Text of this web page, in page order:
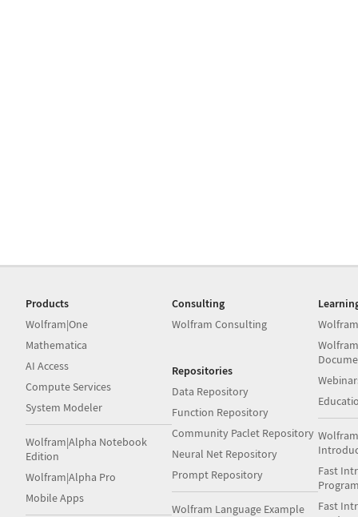
Products
Wolfram|One
Mathematica
AI Access
Compute Services
System Modeler
Wolfram|Alpha Notebook
Edition
Wolfram|Alpha Pro
Mobile Apps
Consulting
Wolfram Consulting
Repositories
Data Repository
Function Repository
Community Paclet Repository
Neural Net Repository
Prompt Repository
Wolfram Language Example
Fast
Fast